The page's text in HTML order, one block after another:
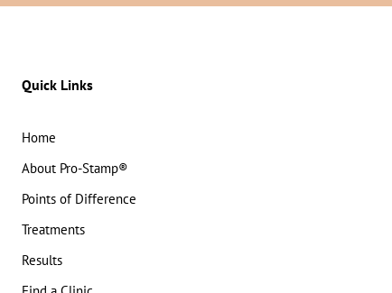
Quick Links
Home
About Pro-Stamp®
Points of Difference
Treatments
Results